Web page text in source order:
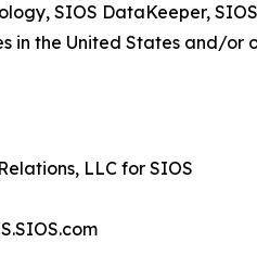
SIOS DataKeeper,
in the United States and/or
LLC for SIOS